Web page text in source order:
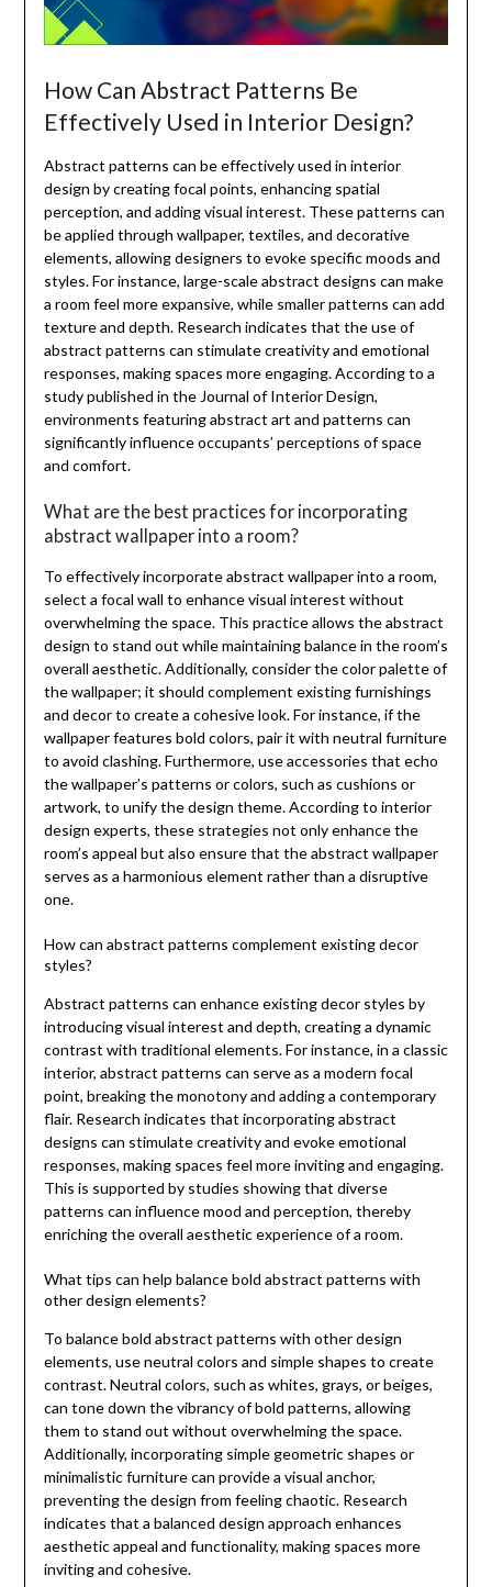
How Can Abstract Patterns Be
Effectively Used in Interior Design?
Abstract patterns can be effectively used in interior
design by creating focal points, enhancing spatial
perception, and adding visual interest. These patterns can
be applied through wallpaper, textiles, and decorative
elements, allowing designers to evoke specific moods and
styles. For instance, large-scale abstract designs can make
a room feel more expansive, while smaller patterns can add
texture and depth. Research indicates that the use of
abstract patterns can stimulate creativity and emotional
responses, making spaces more engaging. According to a
study published in the Journal of Interior Design,
environments featuring abstract art and patterns can
significantly influence occupants’ perceptions of space
and comfort.
What are the best practices for incorporating
abstract wallpaper into a room?
To effectively incorporate abstract wallpaper into a room,
select a focal wall to enhance visual interest without
overwhelming the space. This practice allows the abstract
design to stand out while maintaining balance in the room’s
overall aesthetic. Additionally, consider the color palette of
the wallpaper; it should complement existing furnishings
and decor to create a cohesive look. For instance, if the
wallpaper features bold colors, pair it with neutral furniture
to avoid clashing. Furthermore, use accessories that echo
the wallpaper’s patterns or colors, such as cushions or
artwork, to unify the design theme. According to interior
design experts, these strategies not only enhance the
room’s appeal but also ensure that the abstract wallpaper
serves as a harmonious element rather than a disruptive
one.
How can abstract patterns complement existing decor
styles?
Abstract patterns can enhance existing decor styles by
introducing visual interest and depth, creating a dynamic
contrast with traditional elements. For instance, in a classic
interior, abstract patterns can serve as a modern focal
point, breaking the monotony and adding a contemporary
flair. Research indicates that incorporating abstract
designs can stimulate creativity and evoke emotional
responses, making spaces feel more inviting and engaging.
This is supported by studies showing that diverse
patterns can influence mood and perception, thereby
enriching the overall aesthetic experience of a room.
What tips can help balance bold abstract patterns with
other design elements?
To balance bold abstract patterns with other design
elements, use neutral colors and simple shapes to create
contrast. Neutral colors, such as whites, grays, or beiges,
can tone down the vibrancy of bold patterns, allowing
them to stand out without overwhelming the space.
Additionally, incorporating simple geometric shapes or
minimalistic furniture can provide a visual anchor,
preventing the design from feeling chaotic. Research
indicates that a balanced design approach enhances
aesthetic appeal and functionality, making spaces more
inviting and cohesive.